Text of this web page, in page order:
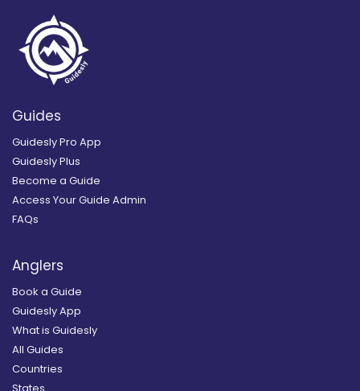
Guides
Guidesly Pro App
Guidesly Plus
Become a Guide
Access Your Guide Admin
FAQs
Anglers
Book a Guide
Guidesly App
What is Guidesly
All Guides
Countries